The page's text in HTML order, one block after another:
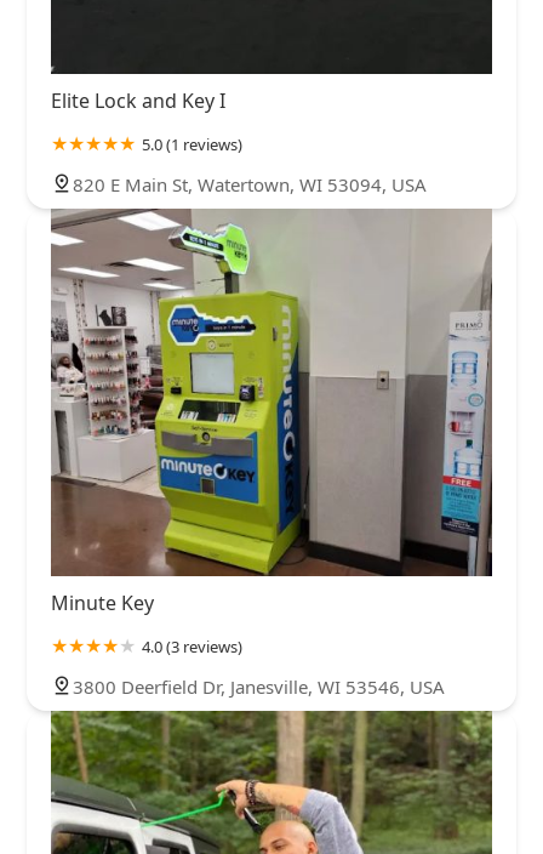
Elite Lock and Key I
5.0 (1 reviews)
820 E Main St, Watertown, WI 53094, USA
Minute Key
4.0 (3 reviews)
3800 Deerfield Dr, Janesville, WI 53546, USA